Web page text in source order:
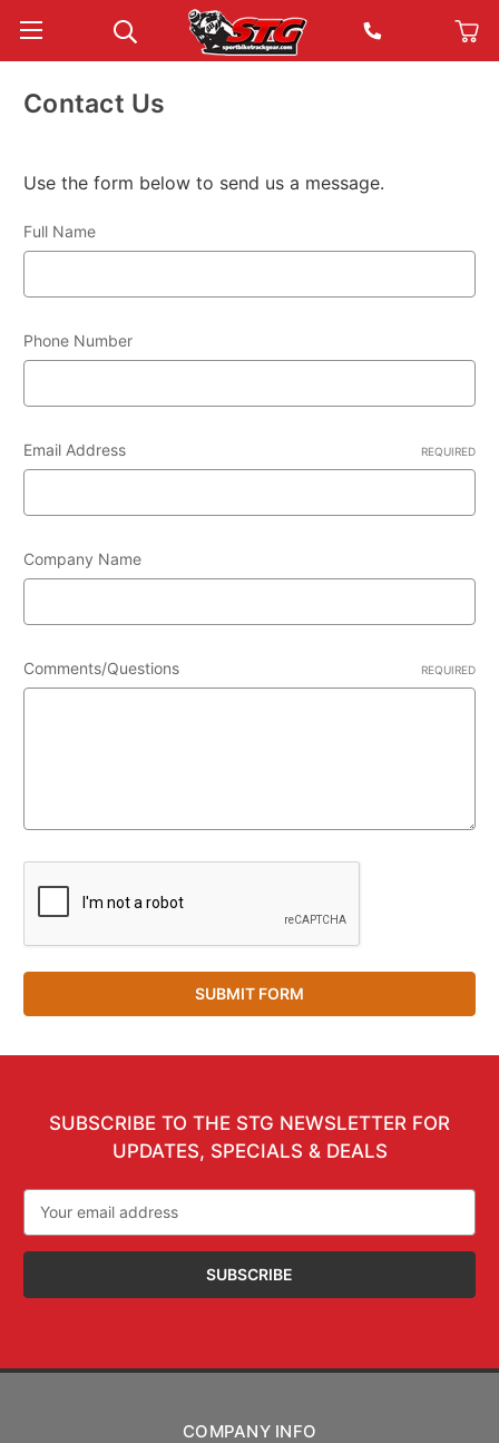
Contact Us
Use the form below to send us a message.
Full Name
Phone Number
Email Address REQUIRED
Company Name
Comments/Questions REQUIRED
SUBSCRIBE TO THE STG NEWSLETTER FOR
UPDATES, SPECIALS & DEALS
Address
COMPANY INFO